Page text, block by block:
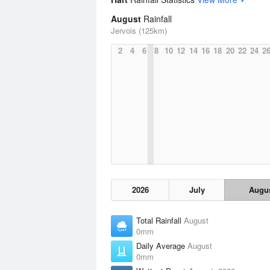
August Rainfall
Jervois (125km)
2
4 6 8 10 12 14 16 18 20 22 24 26
2026 July
Total Rainfall August
0mm
Daily Average August
0mm